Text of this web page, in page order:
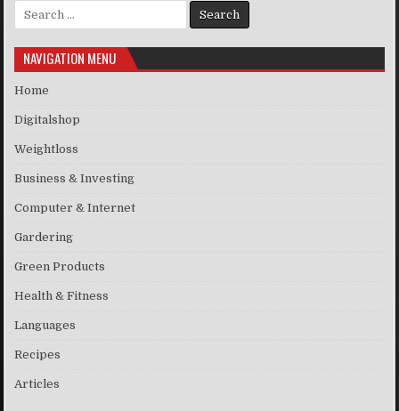
Search for:
NAVIGATION MENU
Home
Digitalshop
Weightloss
Business & Investing
Computer & Internet
Gardering
Green Products
Health & Fitness
Languages
Recipes
Articles